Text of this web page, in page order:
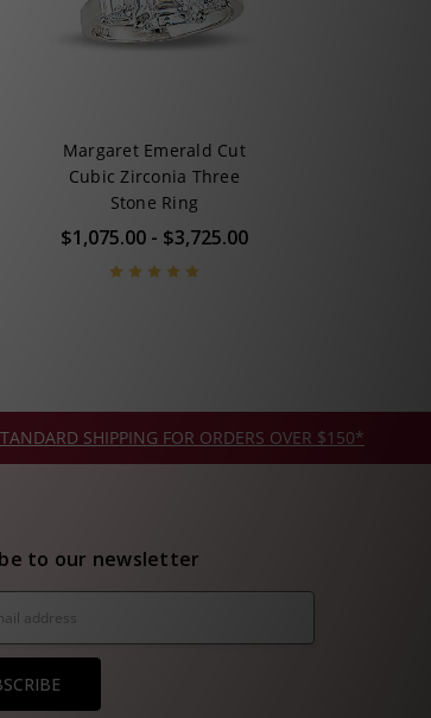
Margaret Emerald Cut
Cubic Zirconia Three
Stone Ring
$1,075.00 - $3,725.00
SHIPPING FOR ORDERS OVER $150*
to our newsletter